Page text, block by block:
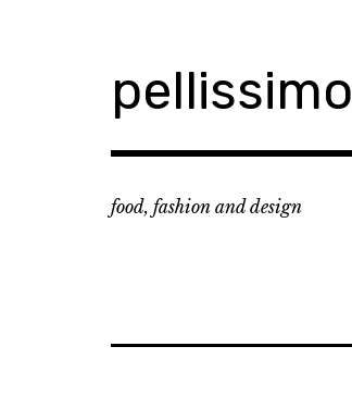
pellissimo
food, fashion and design